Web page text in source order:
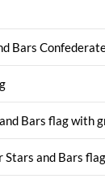
Bars
Bars flag with
Stars and Bars flag